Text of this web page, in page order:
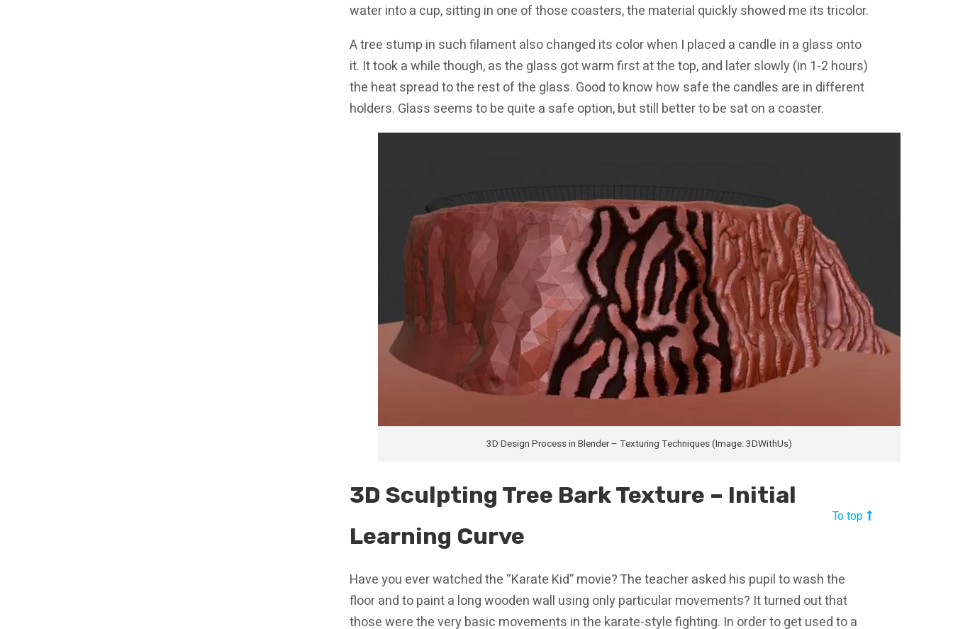
water into a cup, sitting in one of those coasters, the material quickly showed me its tricolor.
A tree stump in such filament also changed its color when I placed a candle in a glass onto
it. It took a while though, as the glass got warm first at the top, and later slowly (in 1-2 hours)
the heat spread to the rest of the glass. Good to know how safe the candles are in different
holders. Glass seems to be quite a safe option, but still better to be sat on a coaster.
3D Design Process in Blender – Texturing Techniques (Image: 3DWithUs)
3D Sculpting Tree Bark Texture – Initial
Learning Curve
To top
Have you ever watched the “Karate Kid” movie? The teacher asked his pupil to wash the
floor and to paint a long wooden wall using only particular movements? It turned out that
those were the very basic movements in the karate-style fighting. In order to get used to a